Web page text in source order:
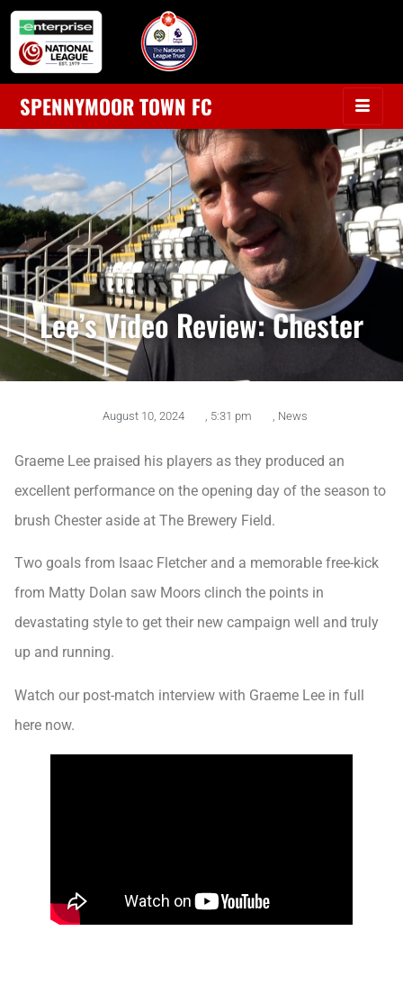
SPENNYMOOR TOWN FC
Lee’s Video Review: Chester
August 10, 2024 5:31 pm News
Graeme Lee praised his players as they produced an
excellent performance on the opening day of the season to
brush Chester aside at The Brewery Field.
Two goals from Isaac Fletcher and a memorable free-kick
from Matty Dolan saw Moors clinch the points in
devastating style to get their new campaign well and truly
up and running.
Watch our post-match interview with Graeme Lee in full
here now.